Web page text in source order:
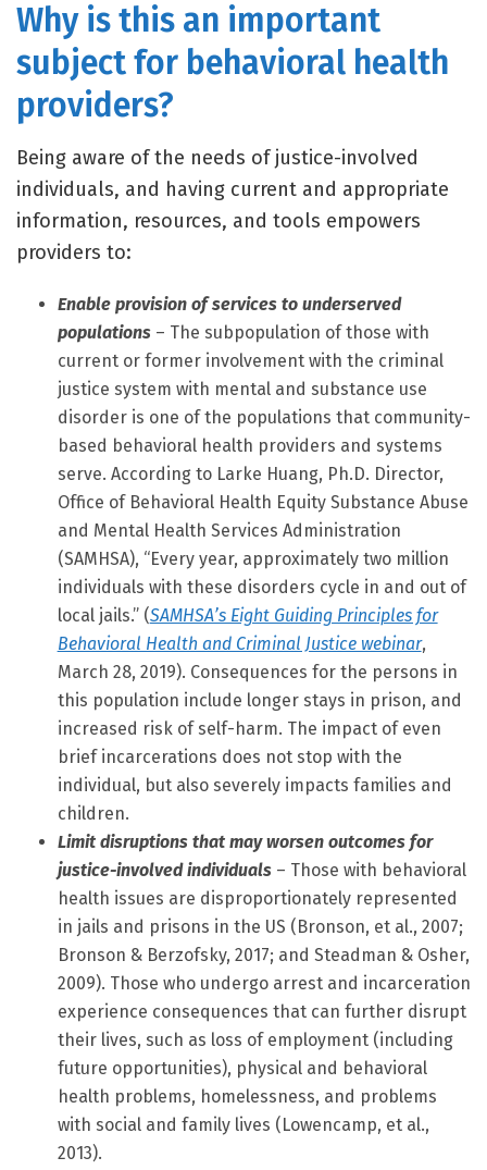
Why is this an important
subject for behavioral health
providers?
Being aware of the needs of justice-involved
individuals, and having current and appropriate
information, resources, and tools empowers
providers to:
Enable provision of services to underserved
populations– The subpopulation of those with
current or former involvement with the criminal
justice system with mental and substance use
disorder is one of the populations that community-
based behavioral health providers and systems
serve. According to Larke Huang, Ph.D. Director,
Office of Behavioral Health Equity Substance Abuse
and Mental Health Services Administration
(SAMHSA), “Every year, approximately two million
individuals with these disorders cycle in and out of
local jails.” (SAMHSA’s Eight Guiding Principles for
Behavioral Health and Criminal Justice webinar,
March 28, 2019). Consequences for the persons in
this population include longer stays in prison, and
increased risk of self-harm. The impact of even
brief incarcerations does not stop with the
individual, but also severely impacts families and
children.
Limit disruptions that may worsen outcomes for
justice-involved individuals– Those with behavioral
health issues are disproportionately represented
in jails and prisons in the US (Bronson, et al., 2007;
Bronson & Berzofsky, 2017; and Steadman & Osher,
2009). Those who undergo arrest and incarceration
experience consequences that can further disrupt
their lives, such as loss of employment (including
future opportunities), physical and behavioral
health problems, homelessness, and problems
with social and family lives (Lowencamp, et al.,
2013).